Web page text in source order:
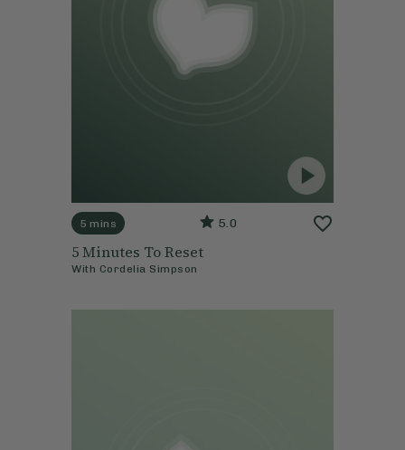
5 mins 5.0
5 Minutes To Reset
With Cordelia Simpson